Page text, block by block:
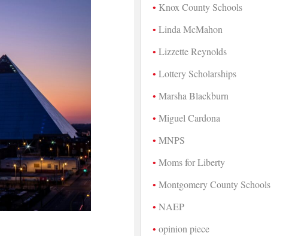
Knox County Schools
Linda McMahon
Lizzette Reynolds
Lottery Scholarships
Marsha Blackburn
Miguel Cardona
MNPS
Moms for Liberty
Montgomery County Schools
NAEP
opinion piece